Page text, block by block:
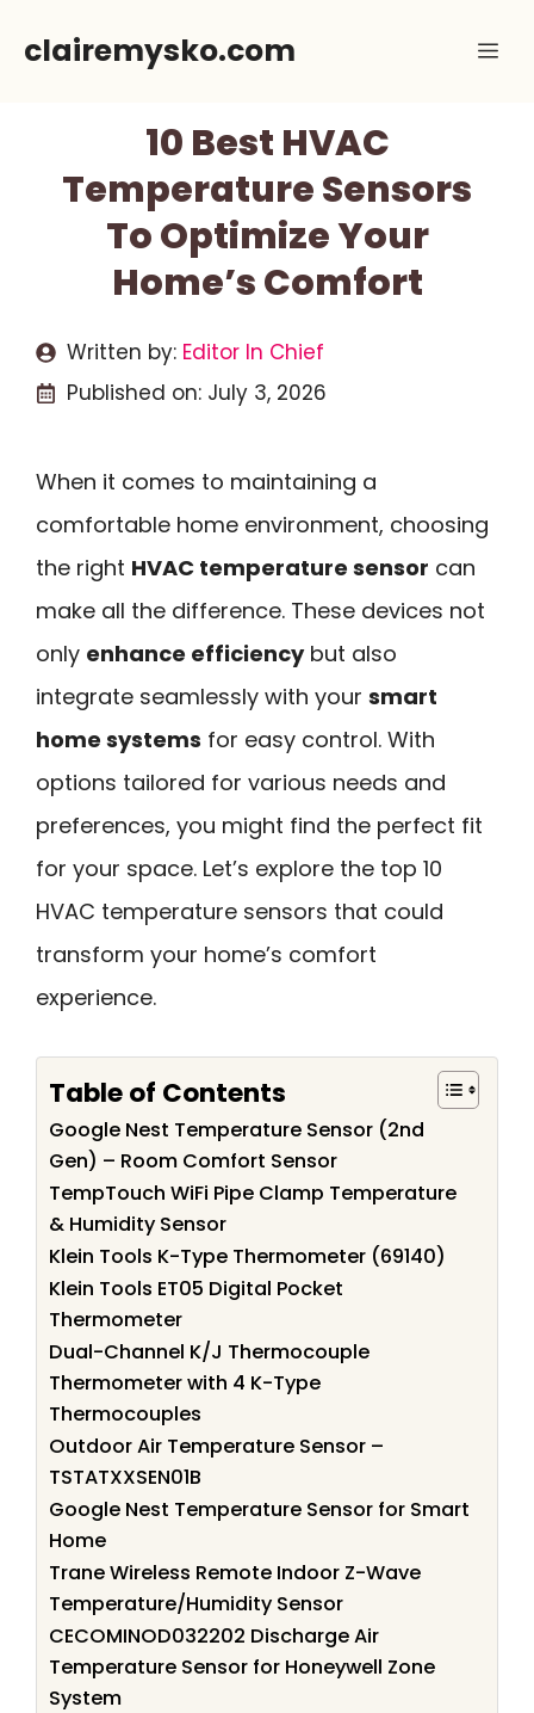
clairemysko.com
10 Best HVAC
Temperature Sensors
To Optimize Your
Home’s Comfort
Written by: Editor In Chief
Published on: July 3, 2026
When it comes to maintaining a
comfortable home environment, choosing
the right HVAC temperature sensor can
make all the difference. These devices not
only enhance efficiencybut also
integrate seamlessly with your smart
home systems for easy control. With
options tailored for various needs and
preferences, you might find the perfect fit
for your space. Let’s explore the top 10
HVAC temperature sensors that could
transform your home’s comfort
experience.
Table of Contents
Google Nest Temperature Sensor (2nd
Gen) – Room Comfort Sensor
TempTouch WiFi Pipe Clamp Temperature
& Humidity Sensor
Klein Tools K-Type Thermometer (69140)
Klein Tools ET05 Digital Pocket
Thermometer
Dual-Channel K/J Thermocouple
Thermometer with 4 K-Type
Thermocouples
Outdoor Air Temperature Sensor –
TSTATXXSEN01B
Google Nest Temperature Sensor for Smart
Home
Trane Wireless Remote Indoor Z-Wave
Temperature/Humidity Sensor
CECOMINOD032202 Discharge Air
Temperature Sensor for Honeywell Zone
System